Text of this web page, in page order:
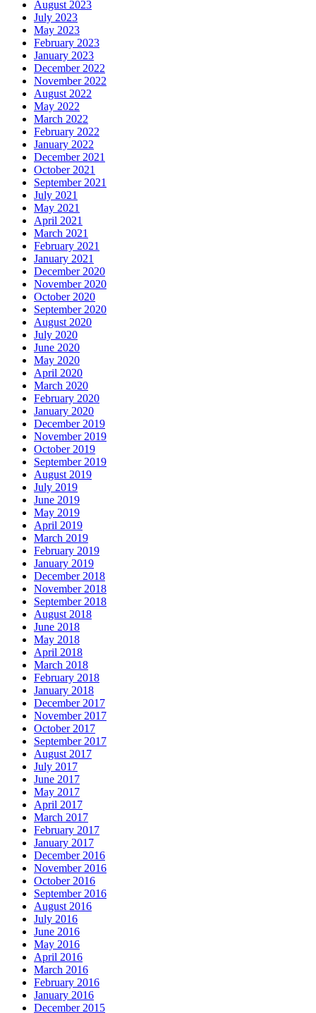
August 2023
July 2023
May 2023
February 2023
January 2023
December 2022
November 2022
August 2022
May 2022
March 2022
February 2022
January 2022
December 2021
October 2021
September 2021
July 2021
May 2021
April 2021
March 2021
February 2021
January 2021
December 2020
November 2020
October 2020
September 2020
August 2020
July 2020
June 2020
May 2020
April 2020
March 2020
February 2020
January 2020
December 2019
November 2019
October 2019
September 2019
August 2019
July 2019
June 2019
May 2019
April 2019
March 2019
February 2019
January 2019
December 2018
November 2018
September 2018
August 2018
June 2018
May 2018
April 2018
March 2018
February 2018
January 2018
December 2017
November 2017
October 2017
September 2017
August 2017
July 2017
June 2017
May 2017
April 2017
March 2017
February 2017
January 2017
December 2016
November 2016
October 2016
September 2016
August 2016
July 2016
June 2016
May 2016
April 2016
March 2016
February 2016
January 2016
December 2015